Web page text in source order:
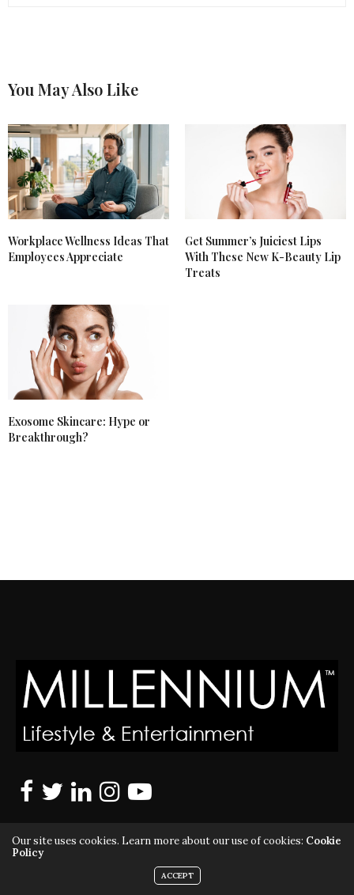
You May Also Like
Workplace Wellness Ideas That
Employees Appreciate
Get Summer’s Juiciest Lips
With These New K-Beauty Lip
Treats
Exosome Skincare: Hype or
Breakthrough?
Our site uses cookies. Learn more about our use of cookies: Cookie
Policy
ACCEPT